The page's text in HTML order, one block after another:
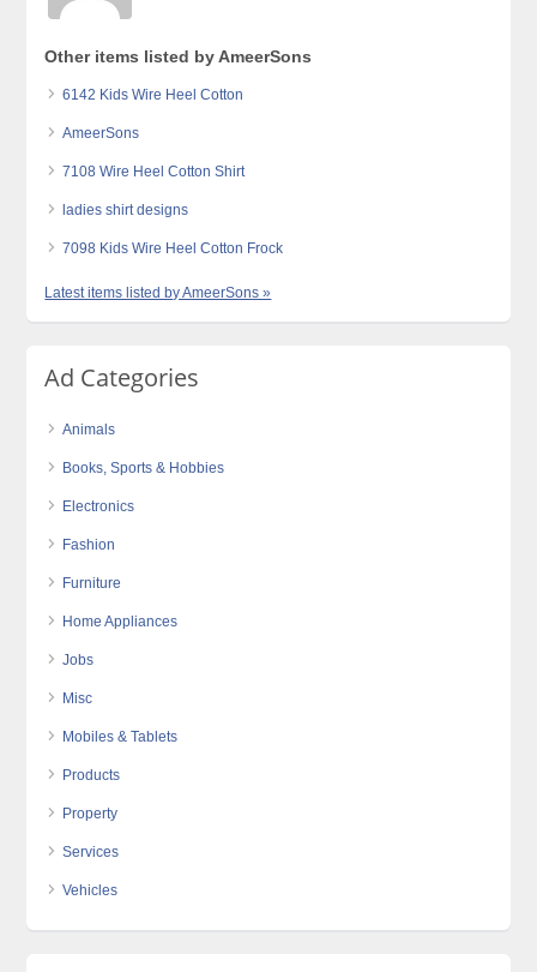
Other items listed by AmeerSons
6142 Kids Wire Heel Cotton
AmeerSons
7108 Wire Heel Cotton Shirt
ladies shirt designs
7098 Kids Wire Heel Cotton Frock
Latest items listed by AmeerSons »
Ad Categories
Animals
Books, Sports & Hobbies
Electronics
Fashion
Furniture
Home Appliances
Jobs
Misc
Mobiles & Tablets
Products
Property
Services
Vehicles